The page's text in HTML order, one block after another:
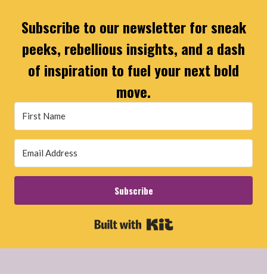
Subscribe to our newsletter for sneak
peeks, rebellious insights, and a dash
of inspiration to fuel your next bold
move.
Subscribe
Built with Kit